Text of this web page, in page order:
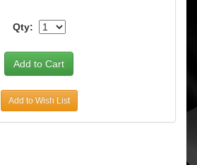
Qty:
Add to Wish List